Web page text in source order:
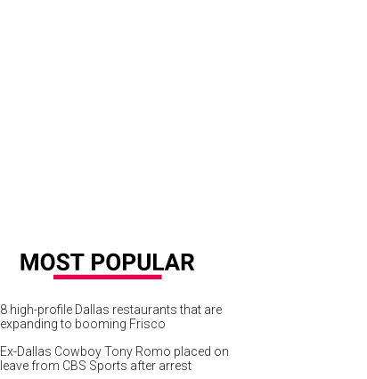
8 high-profile Dallas restaurants that are
expanding to booming Frisco
Ex-Dallas Cowboy Tony Romo placed on
leave from CBS Sports after arrest